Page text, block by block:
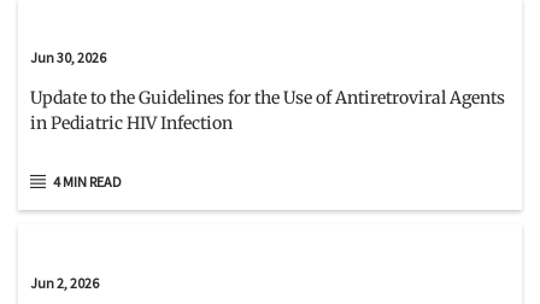
Jun 30, 2026
Update to the Guidelines for the Use of Antiretroviral Agents
in Pediatric HIV Infection
4 MIN READ
Jun 2, 2026